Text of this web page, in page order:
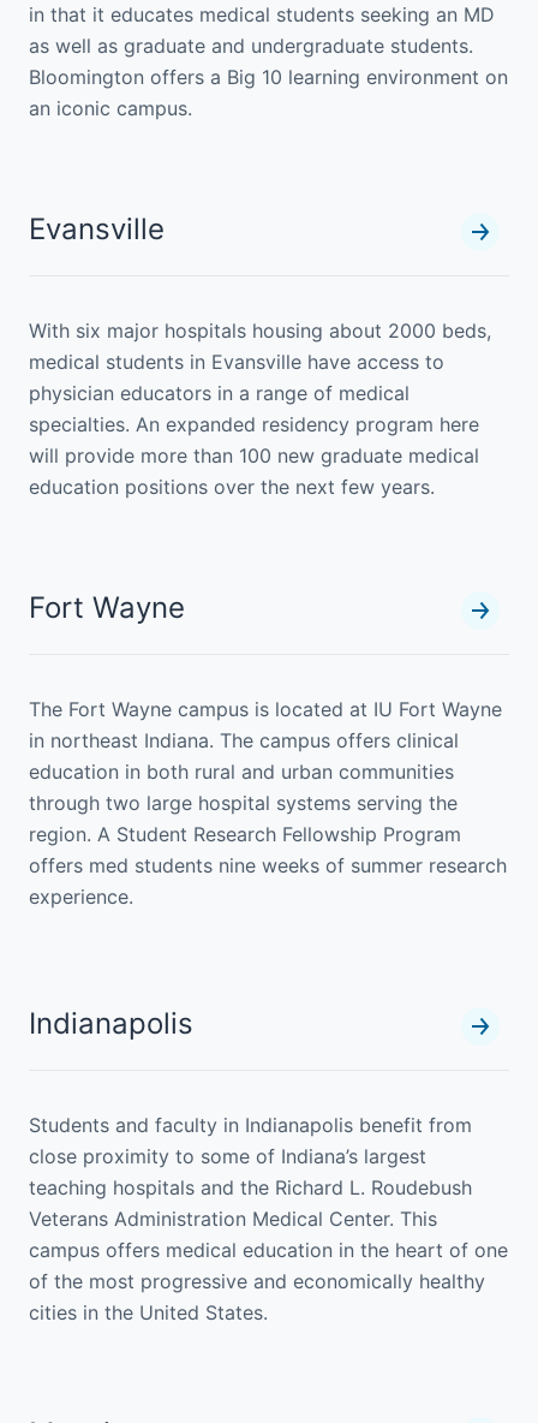
in that it educates medical students seeking an MD
as well as graduate and undergraduate students.
Bloomington offers a Big 10 learning environment on
an iconic campus.
Evansville
With six major hospitals housing about 2000 beds,
medical students in Evansville have access to
physician educators in a range of medical
specialties. An expanded residency program here
will provide more than 100 new graduate medical
education positions over the next few years.
Fort Wayne
The Fort Wayne campus is located at IU Fort Wayne
in northeast Indiana. The campus offers clinical
education in both rural and urban communities
through two large hospital systems serving the
region. A Student Research Fellowship Program
offers med students nine weeks of summer research
experience.
Indianapolis
Students and faculty in Indianapolis benefit from
close proximity to some of Indiana’s largest
teaching hospitals and the Richard L. Roudebush
Veterans Administration Medical Center. This
campus offers medical education in the heart of one
of the most progressive and economically healthy
cities in the United States.